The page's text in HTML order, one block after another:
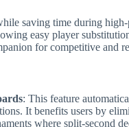
saving time during high-
easy player
for competitive and
: This feature
It benefits users by
where split-second